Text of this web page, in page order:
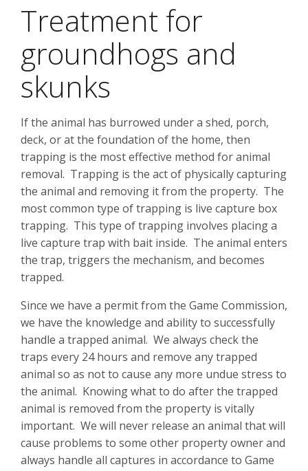
Treatment for
groundhogs and
skunks
If the animal has burrowed under a shed, porch,
deck, or at the foundation of the home, then
trapping is the most effective method for animal
removal. Trapping is the act of physically capturing
the animal and removing it from the property. The
most common type of trapping is live capture box
trapping. This type of trapping involves placing a
live capture trap with bait inside. The animal enters
the trap, triggers the mechanism, and becomes
trapped.
Since we have a permit from the Game Commission,
we have the knowledge and ability to successfully
handle a trapped animal. We always check the
traps every 24 hours and remove any trapped
animal so as not to cause any more undue stress to
the animal. Knowing what to do after the trapped
animal is removed from the property is vitally
important. We will never release an animal that will
cause problems to some other property owner and
always handle all captures in accordance to Game